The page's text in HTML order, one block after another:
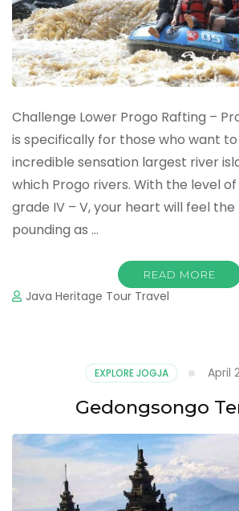
Challenge Lower Progo Rafting –
is specifically for those who want
incredible sensation largest river
which Progo rivers. With the level
grade IV – V, your heart will feel the
pounding as …
READ MORE
Java Heritage Tour Travel
EXPLORE JOGJA April
Gedongsongo